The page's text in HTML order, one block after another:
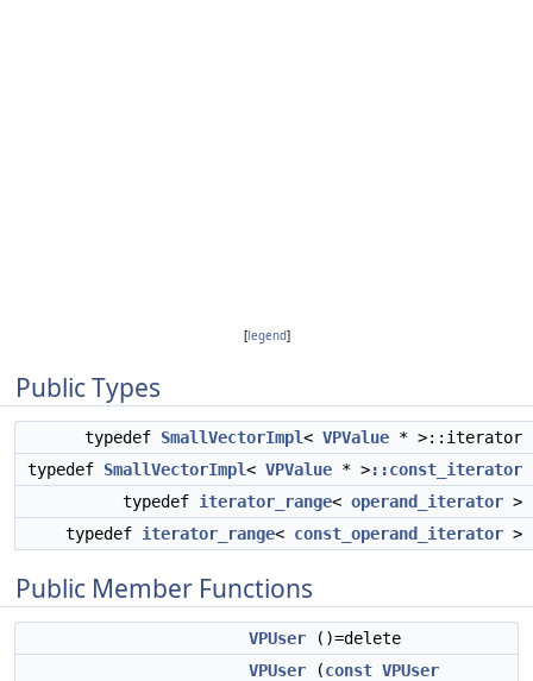
[legend]
Public Types
typedef SmallVectorImpl< VPValue * >::iterator
typedef SmallVectorImpl< VPValue * >::const_iterator
typedef iterator_range< operand_iterator >
typedef iterator_range< const_operand_iterator >
Public Member Functions
VPUser ()=delete
VPUser (const VPUser